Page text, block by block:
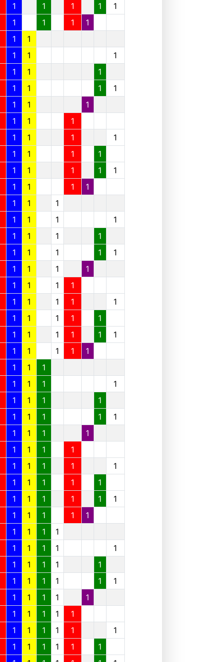
1 1 1 1
1
1 1 1
1
1
1
1 1
1
1 1
1
1 1 1
1
1 1
1
1 1
1
1 1 1
1
1 1 1
1
1 1 1 1
1
1 1 1
1
1 1
1
1 1 1
1
1 1 1
1
1 1 1 1
1
1 1 1
1
1 1 1
1
1 1 1 1
1
1 1 1 1
1
1 1 1 1 1
1
1 1 1 1
1
1 1
1
1 1 1
1
1 1 1
1
1 1 1 1
1
1 1 1
1
1 1 1
1
1 1 1 1
1
1 1 1 1
1
1 1 1 1 1
1
1 1 1 1
1
1 1 1
1
1 1 1 1
1
1 1 1 1
1
1 1 1 1 1
1
1 1 1 1
1
1 1 1 1
1
1 1 1 1 1
1
1 1 1 1 1
1